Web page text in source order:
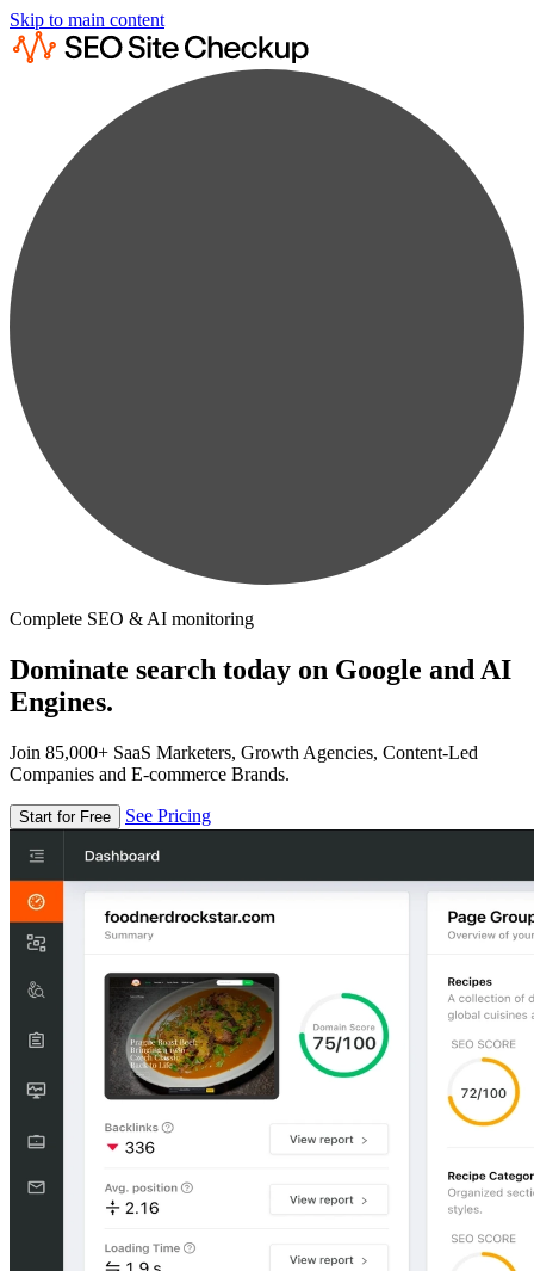
Skip to main content
Complete SEO & AI monitoring
Dominate search today on Google and AI
Engines.
Join 85,000+ SaaS Marketers, Growth Agencies, Content-Led
Companies and E-commerce Brands.
Start for Free See Pricing